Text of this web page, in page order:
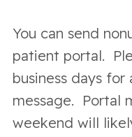
You can send
patient portal.
business days
message. Portal
weekend will